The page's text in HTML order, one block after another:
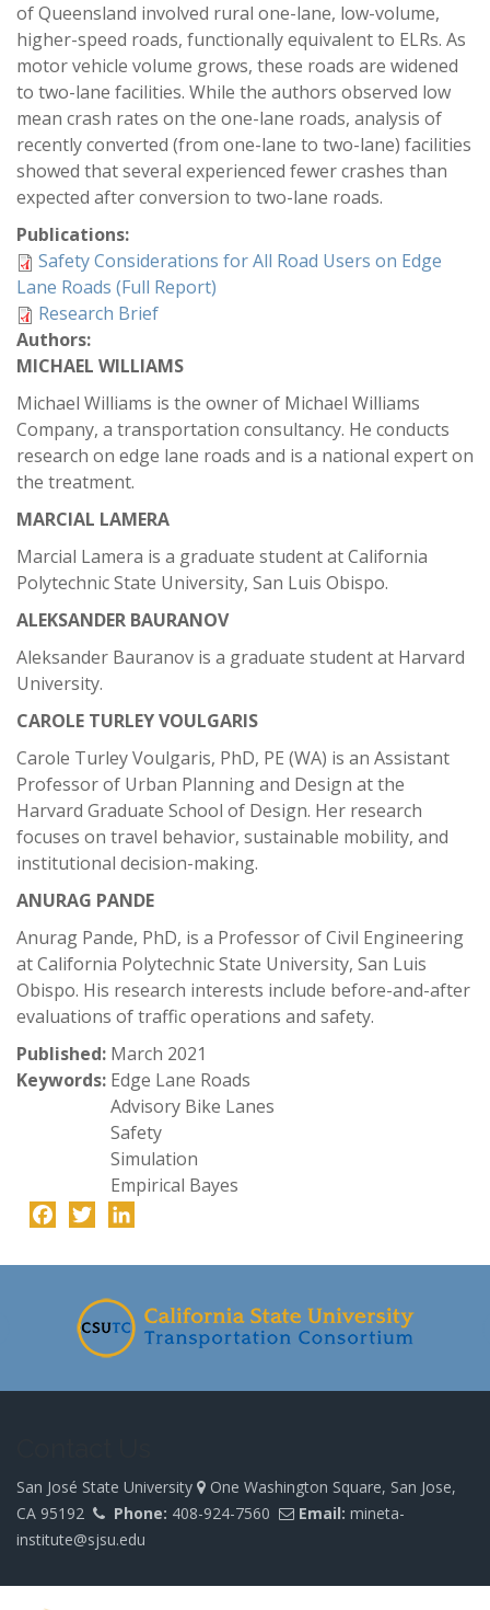
of Queensland involved rural one-lane, low-volume,
higher-speed roads, functionally equivalent to ELRs. As
motor vehicle volume grows, these roads are widened
to two-lane facilities. While the authors observed low
mean crash rates on the one-lane roads, analysis of
recently converted (from one-lane to two-lane) facilities
showed that several experienced fewer crashes than
expected after conversion to two-lane roads.
Publications:
Safety Considerations for All Road Users on Edge
Lane Roads (Full Report)
Research Brief
Authors:
MICHAEL WILLIAMS
Michael Williams is the owner of Michael Williams
Company, a transportation consultancy. He conducts
research on edge lane roads and is a national expert on
the treatment.
MARCIAL LAMERA
Marcial Lamera is a graduate student at California
Polytechnic State University, San Luis Obispo.
ALEKSANDER BAURANOV
Aleksander Bauranov is a graduate student at Harvard
University.
CAROLE TURLEY VOULGARIS
Carole Turley Voulgaris, PhD, PE (WA) is an Assistant
Professor of Urban Planning and Design at the
Harvard Graduate School of Design. Her research
focuses on travel behavior, sustainable mobility, and
institutional decision-making.
ANURAG PANDE
Anurag Pande, PhD, is a Professor of Civil Engineering
at California Polytechnic State University, San Luis
Obispo. His research interests include before-and-after
evaluations of traffic operations and safety.
Published: March 2021
Keywords: Edge Lane Roads
Advisory Bike Lanes
Safety
Simulation
Empirical Bayes
Facebook
Twitter
San José State University
One Washington Square, San Jose,
CA 95192
Phone: 408-924-7560 Email: mineta-
institute@sjsu.edu